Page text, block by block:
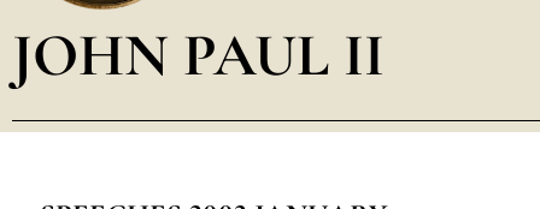
POLSKI
العربيّة
JOHN PAUL II